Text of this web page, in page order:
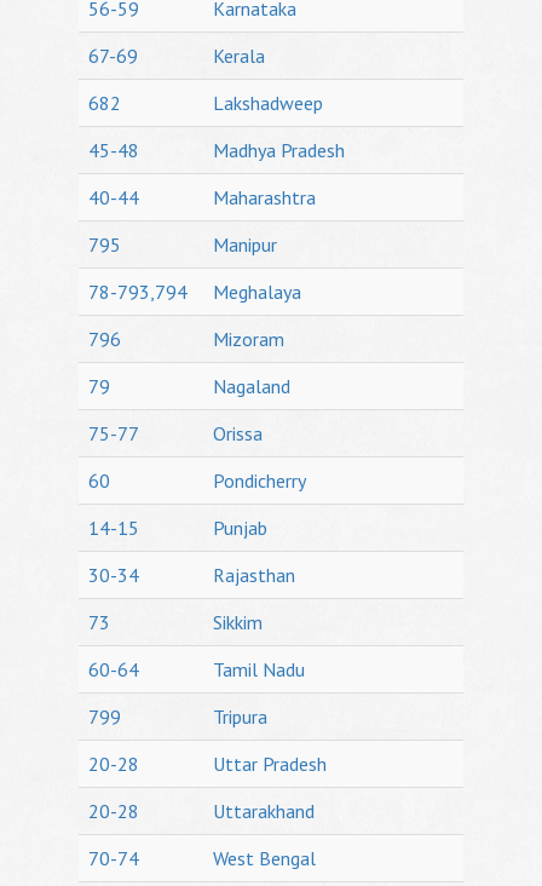
56-59
Karnataka
67-69
Kerala
682
Lakshadweep
45-48
Madhya Pradesh
40-44
Maharashtra
795
Manipur
78-793,794
Meghalaya
796
Mizoram
79
Nagaland
75-77
Orissa
60
Pondicherry
14-15
Punjab
30-34
Rajasthan
73
Sikkim
60-64
Tamil Nadu
799
Tripura
20-28
Uttar Pradesh
20-28
Uttarakhand
70-74
West Bengal